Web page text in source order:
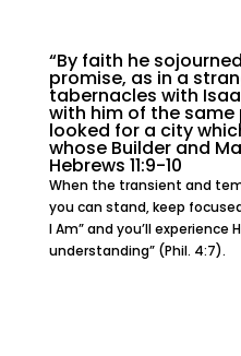
“By faith he
promise, as in a
tabernacles with
with him of the
looked for a city
whose Builder and
Hebrews 11:9-10
When the transient and
you can stand, keep
I Am” and you’ll experience
understanding” (Phil. 4:7).